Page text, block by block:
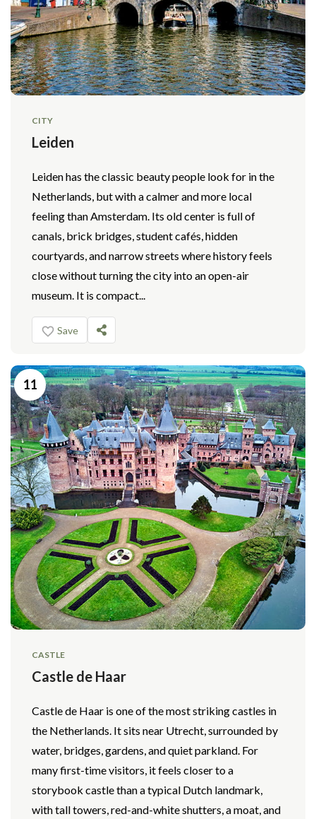
CITY
Leiden
Leiden has the classic beauty people look for in the
Netherlands, but with a calmer and more local
feeling than Amsterdam. Its old center is full of
canals, brick bridges, student cafés, hidden
courtyards, and narrow streets where history feels
close without turning the city into an open-air
museum. It is compact...
Save
11
CASTLE
Castle de Haar
Castle de Haar is one of the most striking castles in
the Netherlands. It sits near Utrecht, surrounded by
water, bridges, gardens, and quiet parkland. For
many first-time visitors, it feels closer to a
storybook castle than a typical Dutch landmark,
with tall towers, red-and-white shutters, a moat, and